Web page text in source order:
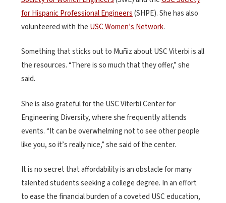
for Hispanic Professional Engineers(SHPE). She has also
volunteered with the USC Women’s Network.
Something that sticks out to Muñiz about USC Viterbi is all
the resources. “There is so much that they offer,” she
said.
She is also grateful for the USC Viterbi Center for
Engineering Diversity, where she frequently attends
events. “It can be overwhelming not to see other people
like you, so it’s really nice,” she said of the center.
It is no secret that affordability is an obstacle for many
talented students seeking a college degree. In an effort
to ease the financial burden of a coveted USC education,